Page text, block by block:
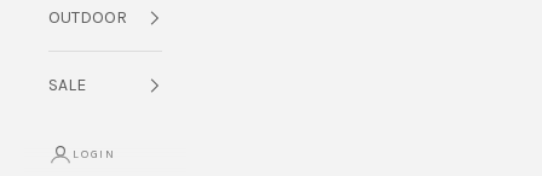
OUTDOOR
SALE
LOGIN